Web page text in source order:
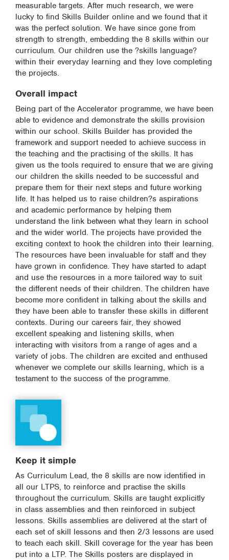
measurable targets. After much research, we were
lucky to find Skills Builder online and we found that it
was the perfect solution. We have since gone from
strength to strength, embedding the 8 skills within our
curriculum. Our children use the ?skills language?
within their everyday learning and they love completing
the projects.
Overall impact
Being part of the Accelerator programme, we have been
able to evidence and demonstrate the skills provision
within our school. Skills Builder has provided the
framework and support needed to achieve success in
the teaching and the practising of the skills. It has
given us the tools required to ensure that we are giving
our children the skills needed to be successful and
prepare them for their next steps and future working
life. It has helped us to raise children?s aspirations
and academic performance by helping them
understand the link between what they learn in school
and the wider world. The projects have provided the
exciting context to hook the children into their learning.
The resources have been invaluable for staff and they
have grown in confidence. They have started to adapt
and use the resources in a more tailored way to suit
the different needs of their children. The children have
become more confident in talking about the skills and
they have been able to transfer these skills in different
contexts. During our careers fair, they showed
excellent speaking and listening skills, when
interacting with visitors from a range of ages and a
variety of jobs. The children are excited and enthused
whenever we complete our skills learning, which is a
testament to the success of the programme.
Keep it simple
As Curriculum Lead, the 8 skills are now identified in
all our LTPS, to reinforce and practise the skills
throughout the curriculum. Skills are taught explicitly
in class assemblies and then reinforced in subject
lessons. Skills assemblies are delivered at the start of
each set of skill lessons and then 2/3 lessons are used
to teach each skill. Skill coverage for the year has been
put into a LTP. The Skills posters are displayed in